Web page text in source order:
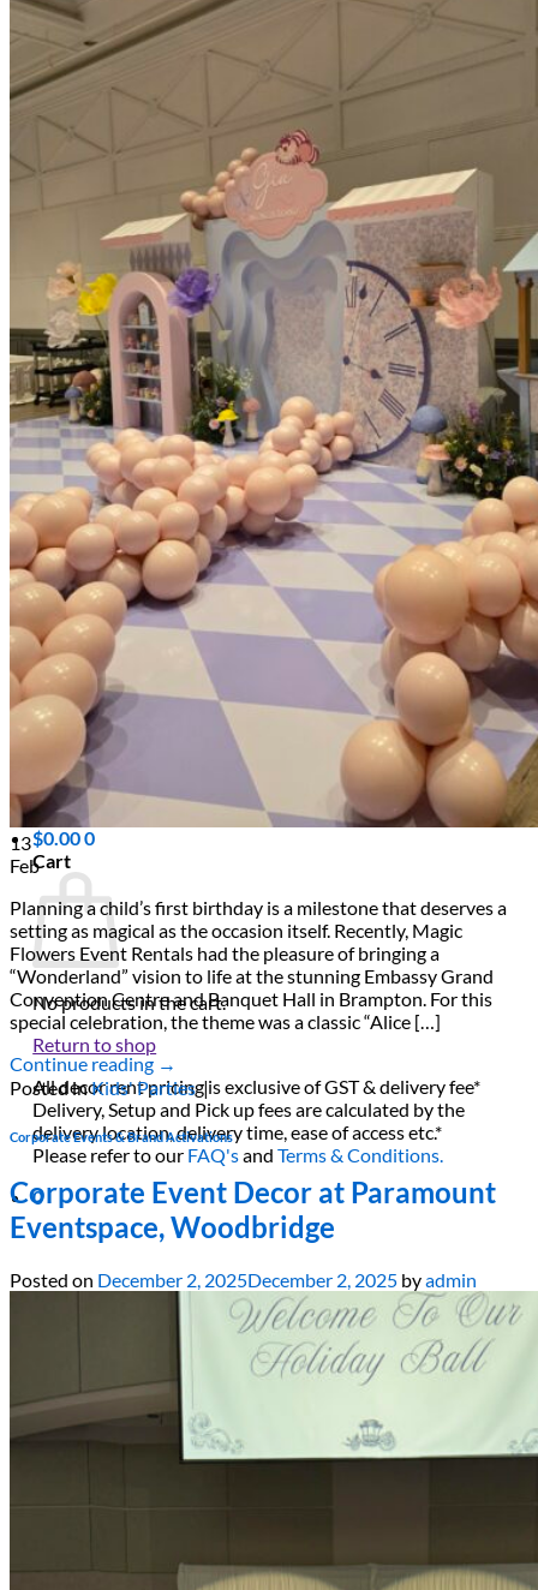
Picnics
Rental products
Angel and Fairy Wings
Arches and Arbors
Baby High Chairs
Backdrops and Walls
Dessert and Bar Tables
Florals and Centerpieces
Foliage and Greenery Wall
Butterfly Party Decor
Giant Standing Flowers
Giant Star Props
Kids Tables and Chairs
Kids Party Decorations
Lighting and Neon Signs
Marquee Numbers
Picnic Decors
Cake Tables and Plinths
Stages and Podiums
Treat Walls & Display Walls
Welcome Signs & Seating Charts
Areas We Serve
Toronto
Scarborough
Richmond Hill
Vaughan
Markham
Aurora
Newmarket
Mississauga
Brampton
Oakville
Events Blog
Login / Register
$0.000
Cart
No products in the cart.
Return to shop
All decor rent pricing is exclusive of GST & delivery fee*
Delivery, Setup and Pick up fees are calculated by the
delivery location, delivery time, ease of access etc.*
Please refer to our FAQ'sandTerms & Conditions.
0
13
Feb
Planning a child’s first birthday is a milestone that deserves a
setting as magical as the occasion itself. Recently, Magic
Flowers Event Rentals had the pleasure of bringing a
“Wonderland” vision to life at the stunning Embassy Grand
Convention Centre and Banquet Hall in Brampton. For this
special celebration, the theme was a classic “Alice […]
Continue reading →
Posted inKids' Parties|
Corporate Events & Brand Activations
Corporate Event Decor at Paramount
Eventspace, Woodbridge
Posted on December 2, 2025December 2, 2025 byadmin